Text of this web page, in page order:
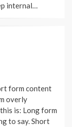
internal…
form content
overly
is: Long form
to say. Short